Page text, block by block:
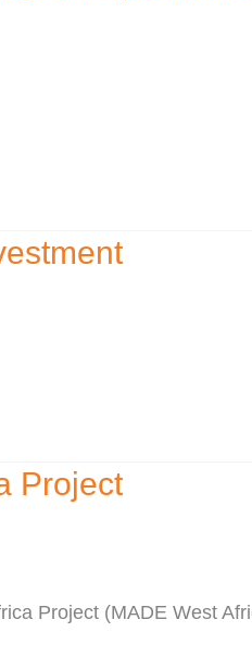
Project
Project (MADE West